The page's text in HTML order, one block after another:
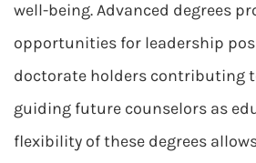
well-being. Advanced degrees
opportunities for leadership
doctorate holders contributing
guiding future counselors as
flexibility of these degrees